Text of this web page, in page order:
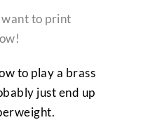
want to print
to play a brass
just end up